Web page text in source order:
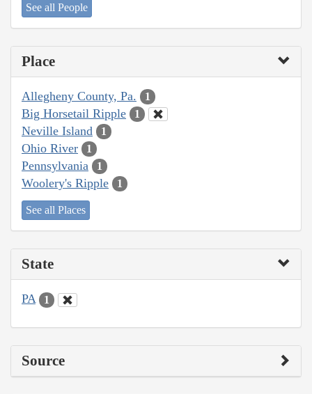
See all People
Place
Allegheny County, Pa. 1
Big Horsetail Ripple 1
Neville Island 1
Ohio River 1
Pennsylvania 1
Woolery's Ripple 1
See all Places
State
PA 1
Source